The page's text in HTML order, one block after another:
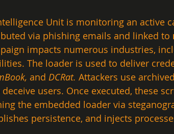
Unit is monitoring an active
via phishing emails and linked to
impacts numerous industries,
The loader is used to deliver
and DCRat. Attackers use archived
users. Once executed, these
the embedded loader via
persistence, and injects